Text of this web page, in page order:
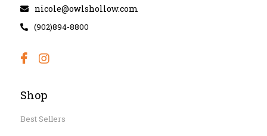
nicole@owlshollow.com
(902)894-8800
Shop
Best Sellers